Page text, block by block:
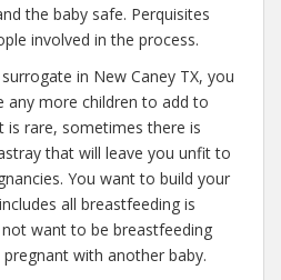
the baby safe. Perquisites
involved in the process.
in New Caney TX, you
any more children to add to
is rare, sometimes there is
that will leave you unfit to
You want to build your
all breastfeeding is
not want to be breastfeeding
with another baby.